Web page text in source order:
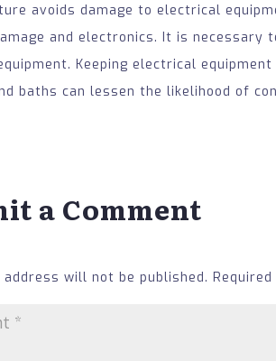
avoids damage to electrical
and electronics. It is necessary
Keeping electrical
baths can lessen the likelihood of
a Comment
address will not be published.